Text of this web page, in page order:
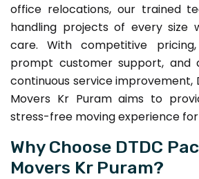
office relocations, our trained
handling projects of every size
care. With competitive
prompt customer support,
continuous service improvement,
Movers Kr Puram aims to
stress-free moving experience
Why Choose DTDC
Movers Kr Puram?